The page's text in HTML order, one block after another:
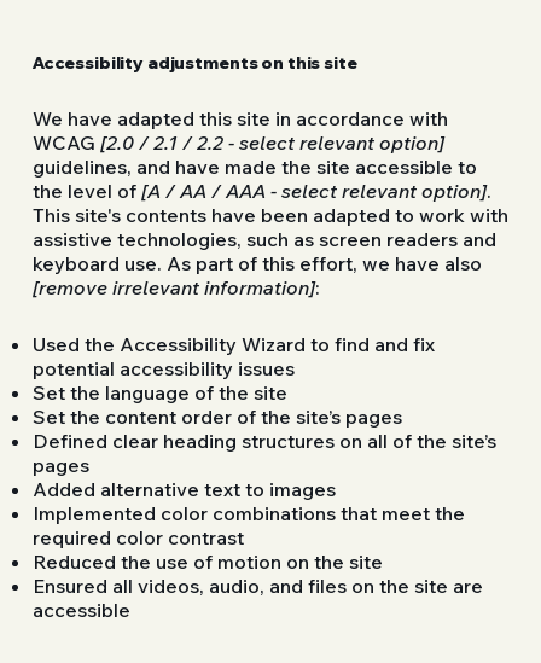
Accessibility adjustments on this site
We have adapted this site in accordance with
WCAG [2.0 / 2.1 / 2.2 - select relevant option]
guidelines, and have made the site accessible to
the level of [A / AA / AAA - select relevant option].
This site's contents have been adapted to work with
assistive technologies, such as screen readers and
keyboard use. As part of this effort, we have also
[remove irrelevant information]:
Used the Accessibility Wizard to find and fix
potential accessibility issues
Set the language of the site
Set the content order of the site’s pages
Defined clear heading structures on all of the site’s
pages
Added alternative text to images
Implemented color combinations that meet the
required color contrast
Reduced the use of motion on the site
Ensured all videos, audio, and files on the site are
accessible